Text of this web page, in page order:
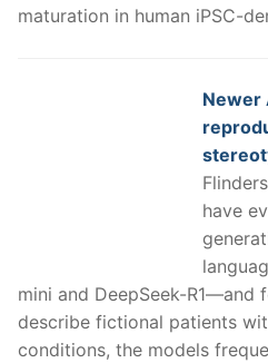
maturation in human iPSC-
Newer
have
mini and DeepSeek-R1—and
describe fictional patients
conditions, the models